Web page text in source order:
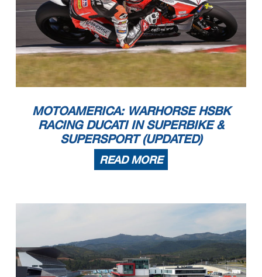
MOTOAMERICA: WARHORSE HSBK
RACING DUCATI IN SUPERBIKE &
SUPERSPORT (UPDATED)
READ MORE